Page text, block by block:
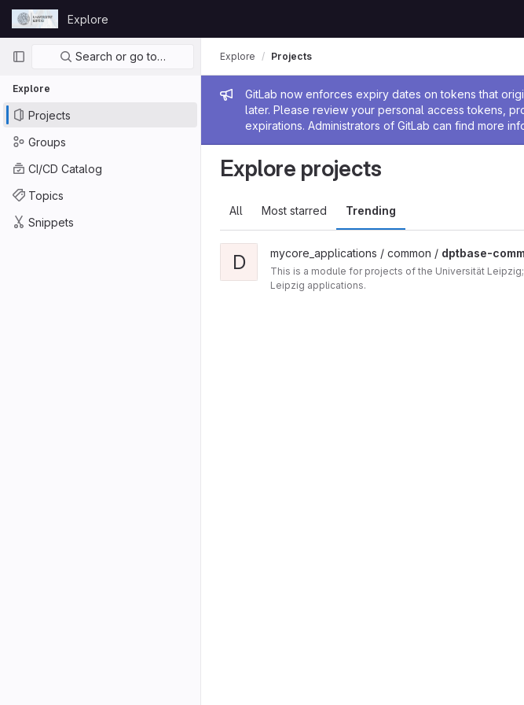
Skip to content
GitLab
Explore
Primary navigation
Search or go to…
Explore
Projects
Groups
CI/CD Catalog
Topics
Snippets
Admin message
GitLab now enforces expiry dates on tokens that
later. Please review your personal access tokens,
expirations. Administrators of GitLab can find more
Explore Projects
Explore projects
All Most starred Trending
D mycore_applications / common / dptbase-
This is a module for projects of the Universität
Leipzig applications.